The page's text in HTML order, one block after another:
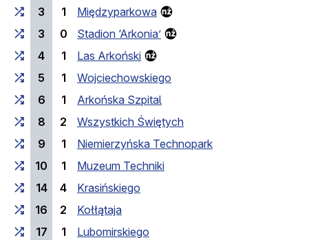
3
1
Międzyparkowa
3
0
Stadion ‘Arkonia’
4
1
Las Arkoński
5
1
Wojciechowskiego
6
1
Arkońska Szpital
8
2
Wszystkich Świętych
9
1
Niemierzyńska Technopark
10
1
Muzeum Techniki
14
4
Krasińskiego
16
2
Kołłątaja
17
1
Lubomirskiego